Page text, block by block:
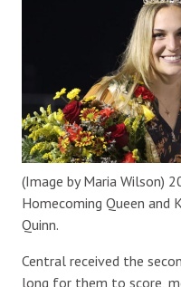
(Image by Maria Wilson)
Homecoming Queen and
Quinn.
Central received the
long for them to score,